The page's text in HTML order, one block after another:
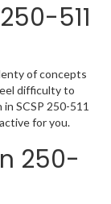
511
of concepts
difficulty to
SCSP 250-511
for you.
250-